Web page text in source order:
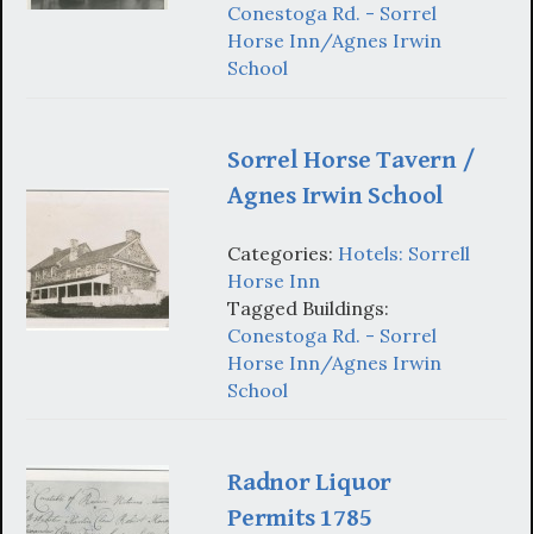
Conestoga Rd. - Sorrel
Horse Inn/Agnes Irwin
School
Sorrel Horse Tavern /
Agnes Irwin School
Categories: Hotels: Sorrell
Horse Inn
Tagged Buildings:
Conestoga Rd. - Sorrel
Horse Inn/Agnes Irwin
School
Radnor Liquor
Permits 1785